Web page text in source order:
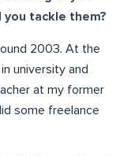
you tackle them?
2003. At the
university and
at my former
some freelance